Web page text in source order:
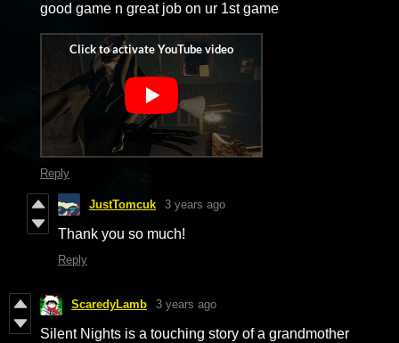
good game n great job on ur 1st game
Reply
JustTomcuk 3 years ago
Thank you so much!
Reply
ScaredyLamb 3 years ago
Silent Nights is a touching story of a grandmother